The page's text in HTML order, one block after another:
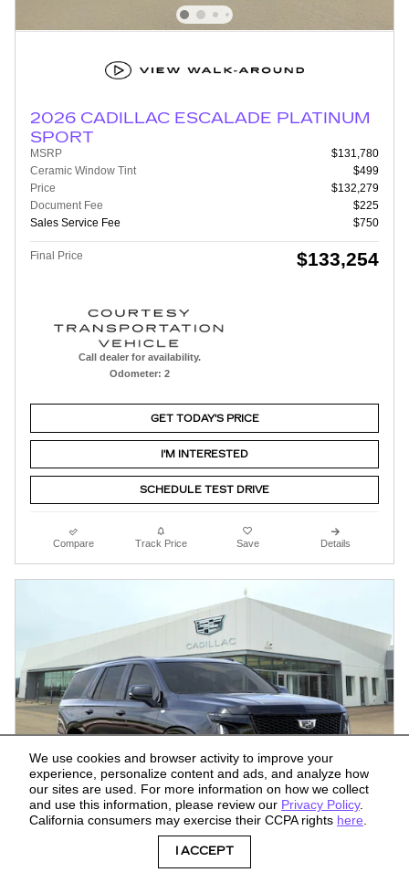
We use cookies and browser activity to improve your
experience, personalize content and ads, and analyze how
our sites are used. For more information on how we collect
and use this information, please review our Privacy Policy.
California consumers may exercise their CCPA rights here
I ACCEPT
2026 CADILLAC ESCALADE PLATINUM
SPORT
MSRP
$131,780
Ceramic Window Tint
$499
Price
$132,279
Document Fee
$225
Sales Service Fee
$750
Final Price $133,254
Call dealer for availability.
Odometer: 2
GET TODAY'S PRICE
I'M INTERESTED
SCHEDULE TEST DRIVE
Compare Track Price Save Details